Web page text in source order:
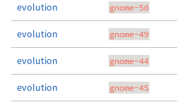
evolution gnome-50
evolution gnome-49
evolution gnome-44
evolution gnome-45